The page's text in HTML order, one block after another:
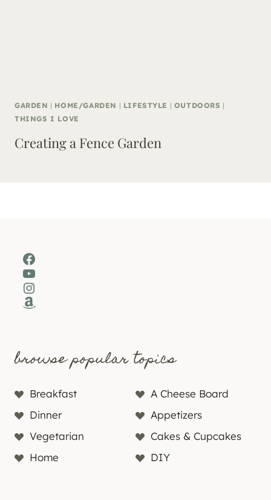
GARDEN | HOME/GARDEN | LIFESTYLE | OUTDOORS |
THINGS I LOVE
Creating a Fence Garden
Facebook
YouTube
Instagram
Amazon
browse popular topics
Breakfast
A Cheese Board
Dinner
Appetizers
Vegetarian
Cakes & Cupcakes
Home
DIY